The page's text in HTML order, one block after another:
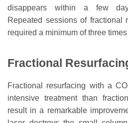
disappears within a few
Repeated sessions of fractional
required a minimum of three
Fractional
Fractional resurfacing with a
intensive treatment than
result in a remarkable